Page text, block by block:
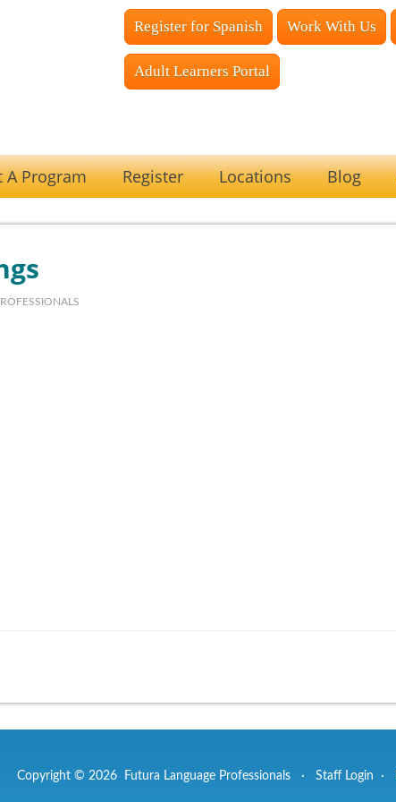
Register for Spanish Work With Us
Adult Learners Portal
A Program Register Locations Blog
Copyright © 2026 Futura Language Professionals · Staff Login ·